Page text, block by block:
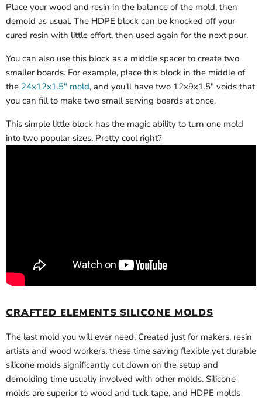
Place your wood and resin in the balance of the mold, then
demold as usual. The HDPE block can be knocked off your
cured resin with little effort, then used again for the next pour.
You can also use this block as a middle spacer to create two
smaller boards. For example, place this block in the middle of
the 24x12x1.5" mold, and you'll have two 12x9x1.5" voids that
you can fill to make two small serving boards at once.
This simple little block has the magic ability to turn one mold
into two popular sizes. Pretty cool right?
CRAFTED ELEMENTS SILICONE MOLDS
The last mold you will ever need. Created just for makers, resin
artists and wood workers, these time saving flexible yet durable
silicone molds significantly cut down on the setup and
demolding time usually involved with other molds. Silicone
molds are superior to wood and tuck tape, and HDPE molds